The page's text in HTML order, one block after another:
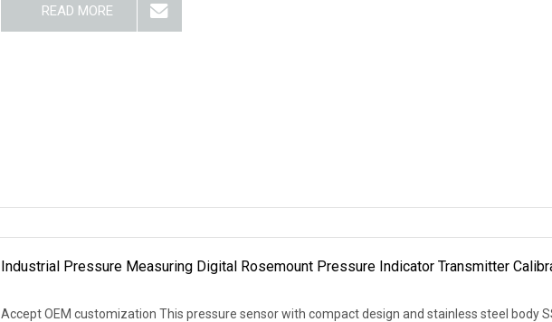
READ MORE
Industrial Pressure Measuring Digital Rosemount Pressure Indicator Transmitter
Accept OEM customization This pressure sensor with compact design and stainless steel body